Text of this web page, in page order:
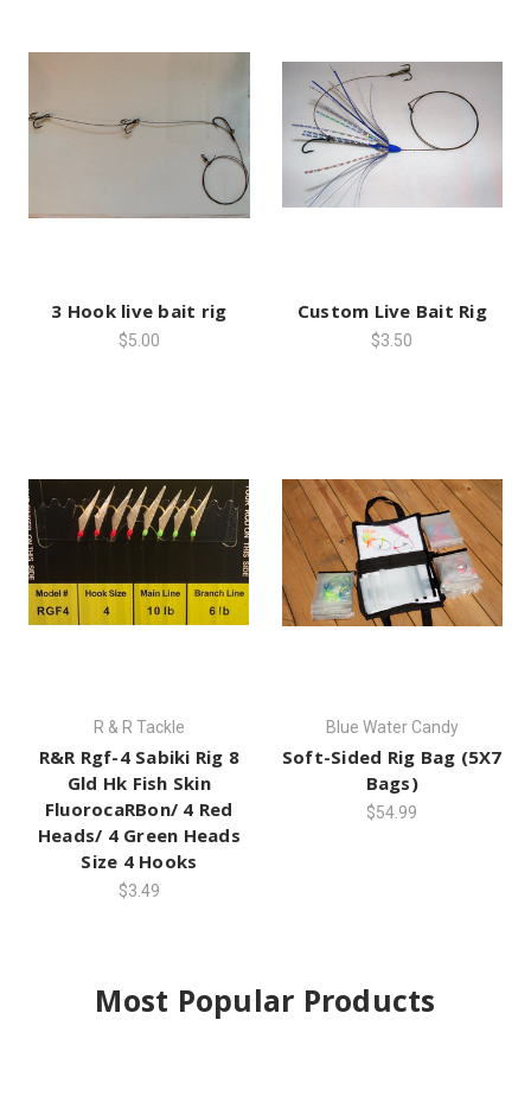
3 Hook live bait rig
$5.00
Custom Live Bait Rig
$3.50
R & R Tackle
R&R Rgf-4 Sabiki Rig 8
Gld Hk Fish Skin
FluorocaRBon/ 4 Red
Heads/ 4 Green Heads
Size 4 Hooks
$3.49
Blue Water Candy
Soft-Sided Rig Bag (5X7
Bags)
$54.99
Most Popular Products